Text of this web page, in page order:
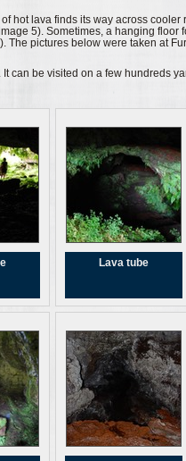
hot lava finds its way across
5). Sometimes, a hanging floor
pictures below were taken at
can be visited on a few hundreds
Lava tube